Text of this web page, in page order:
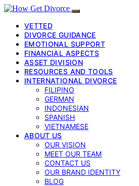
VETTED
DIVORCE GUIDANCE
EMOTIONAL SUPPORT
FINANCIAL ASPECTS
ASSET DIVISION
RESOURCES AND TOOLS
INTERNATIONAL DIVORCE
FILIPINO
GERMAN
INDONESIAN
SPANISH
VIETNAMESE
ABOUT US
OUR VISION
MEET OUR TEAM
CONTACT US
OUR BRAND IDENTITY
BLOG